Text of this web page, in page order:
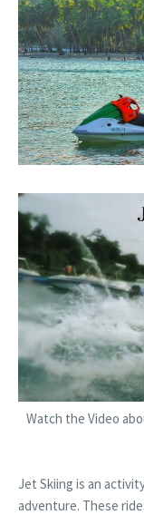
Watch the Video
Jet Skiing is an
adventure. These